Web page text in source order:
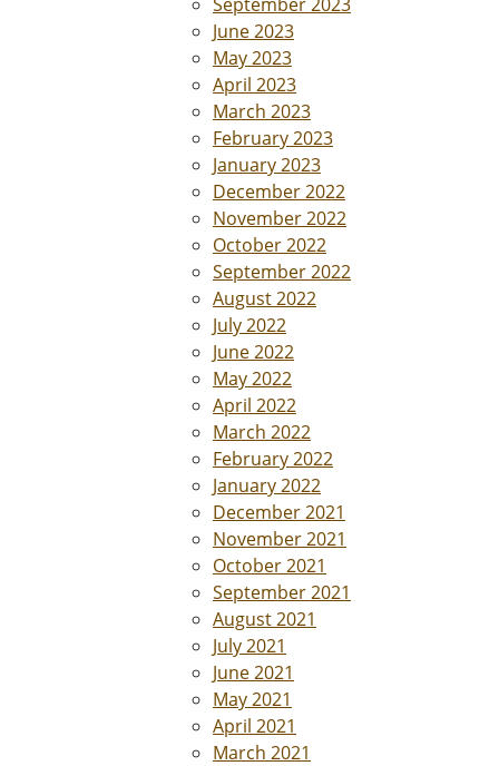
June 2023
May 2023
April 2023
March 2023
February 2023
January 2023
December 2022
November 2022
October 2022
September 2022
August 2022
July 2022
June 2022
May 2022
April 2022
March 2022
February 2022
January 2022
December 2021
November 2021
October 2021
September 2021
August 2021
July 2021
June 2021
May 2021
April 2021
March 2021